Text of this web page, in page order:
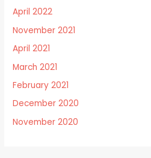
April 2022
November 2021
April 2021
March 2021
February 2021
December 2020
November 2020